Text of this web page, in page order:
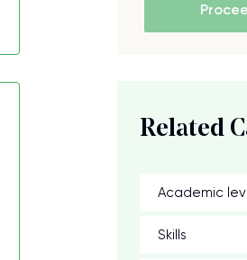
Related
Academic
Skills